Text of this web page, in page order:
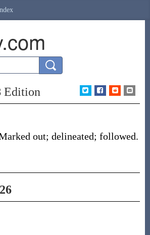
Edition
out; delineated; followed.